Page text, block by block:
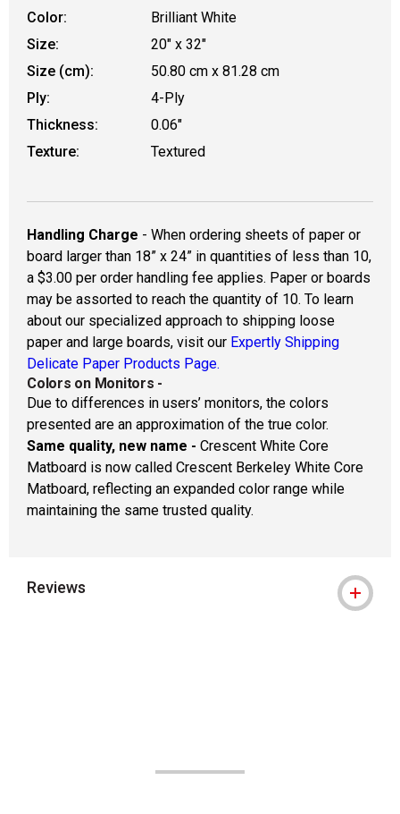
Color:
Brilliant White
Size:
20" x 32"
Size (cm):
50.80 cm x 81.28 cm
Ply:
4-Ply
Thickness:
0.06"
Texture:
Textured
Handling Charge - When ordering sheets of paper or
board larger than 18” x 24” in quantities of less than 10,
a $3.00 per order handling fee applies. Paper or boards
may be assorted to reach the quantity of 10. To learn
about our specialized approach to shipping loose
paper and large boards, visit our Expertly Shipping
Delicate Paper Products Page.
Colors on Monitors -
Due to differences in users’ monitors, the colors
presented are an approximation of the true color.
Same quality, new name - Crescent White Core
Matboard is now called Crescent Berkeley White Core
Matboard, reflecting an expanded color range while
maintaining the same trusted quality.
Reviews